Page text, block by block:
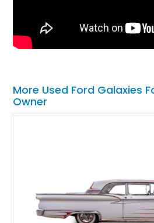
More Used Ford Galaxies
Owner